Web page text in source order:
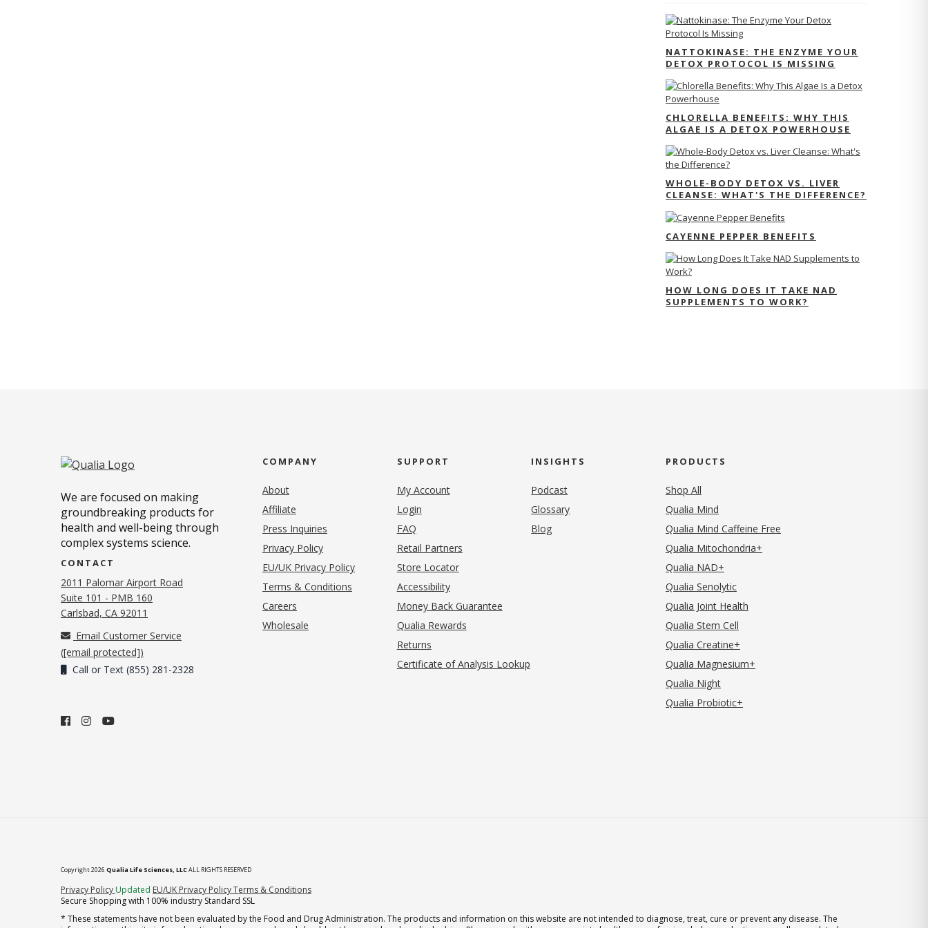
NATTOKINASE: THE ENZYME YOUR
DETOX PROTOCOL IS MISSING
CHLORELLA BENEFITS: WHY THIS
ALGAE IS A DETOX POWERHOUSE
WHOLE-BODY DETOX VS. LIVER
CLEANSE: WHAT'S THE DIFFERENCE?
CAYENNE PEPPER BENEFITS
HOW LONG DOES IT TAKE NAD
SUPPLEMENTS TO WORK?
We are focused on making
groundbreaking products for
health and well-being through
complex systems science.
CONTACT
2011 Palomar Airport Road
Suite 101 - PMB 160
Carlsbad, CA 92011
Email Customer Service
([email protected])
Call or Text (855) 281-2328
COMPANY
About
Affiliate
Press Inquiries
Privacy Policy(opens in new tab)
EU/UK Privacy Policy
Terms & Conditions
Careers
Wholesale
SUPPORT
My Account
Login
FAQ
Retail Partners
Store Locator
Accessibility
Money Back Guarantee
Qualia Rewards
Returns
Certificate of Analysis Lookup
INSIGHTS
Podcast
Glossary
Blog
PRODUCTS
Shop All
Qualia Mind
Qualia Mind Caffeine Free
Qualia Mitochondria+
Qualia NAD+
Qualia Senolytic
Qualia Joint Health
Qualia Stem Cell
Qualia Creatine+
Qualia Magnesium+
Qualia Night
Qualia Probiotic+
Copyright 2026 Qualia Life Sciences, LLCALL RIGHTS RESERVED
Privacy Policy (opens in new tab)
Updated EU/UK Privacy PolicyTerms & Conditions
Secure Shopping with 100% industry Standard SSL
* These statements have not been evaluated by the Food and Drug Administration. The products and information on this website are not intended to diagnose, treat, cure or prevent any disease. The